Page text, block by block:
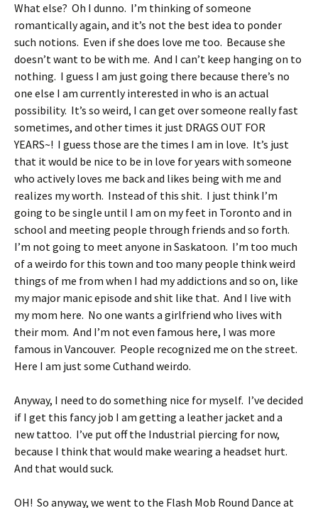
What else? Oh I dunno. I’m thinking of someone
romantically again, and it’s not the best idea to ponder
such notions. Even if she does love me too. Because she
doesn’t want to be with me. And I can’t keep hanging on to
nothing. I guess I am just going there because there’s no
one else I am currently interested in who is an actual
possibility. It’s so weird, I can get over someone really fast
sometimes, and other times it just DRAGS OUT FOR
YEARS~! I guess those are the times I am in love. It’s just
that it would be nice to be in love for years with someone
who actively loves me back and likes being with me and
realizes my worth. Instead of this shit. I just think I’m
going to be single until I am on my feet in Toronto and in
school and meeting people through friends and so forth.
I’m not going to meet anyone in Saskatoon. I’m too much
of a weirdo for this town and too many people think weird
things of me from when I had my addictions and so on, like
my major manic episode and shit like that. And I live with
my mom here. No one wants a girlfriend who lives with
their mom. And I’m not even famous here, I was more
famous in Vancouver. People recognized me on the street.
Here I am just some Cuthand weirdo.
Anyway, I need to do something nice for myself. I’ve decided
if I get this fancy job I am getting a leather jacket and a
new tattoo. I’ve put off the Industrial piercing for now,
because I think that would make wearing a headset hurt.
And that would suck.
OH! So anyway, we went to the Flash Mob Round Dance at